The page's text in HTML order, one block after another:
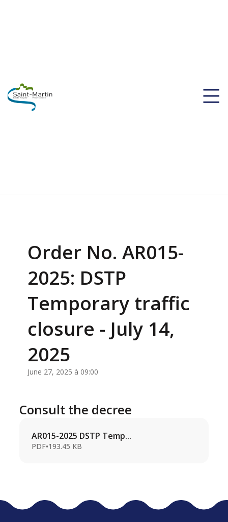
Order No. AR015-
2025: DSTP
Temporary traffic
closure - July 14,
2025
June 27, 2025 à 09:00
Consult the decree
AR015-2025 DSTP Temp...
PDF•193.45 KB